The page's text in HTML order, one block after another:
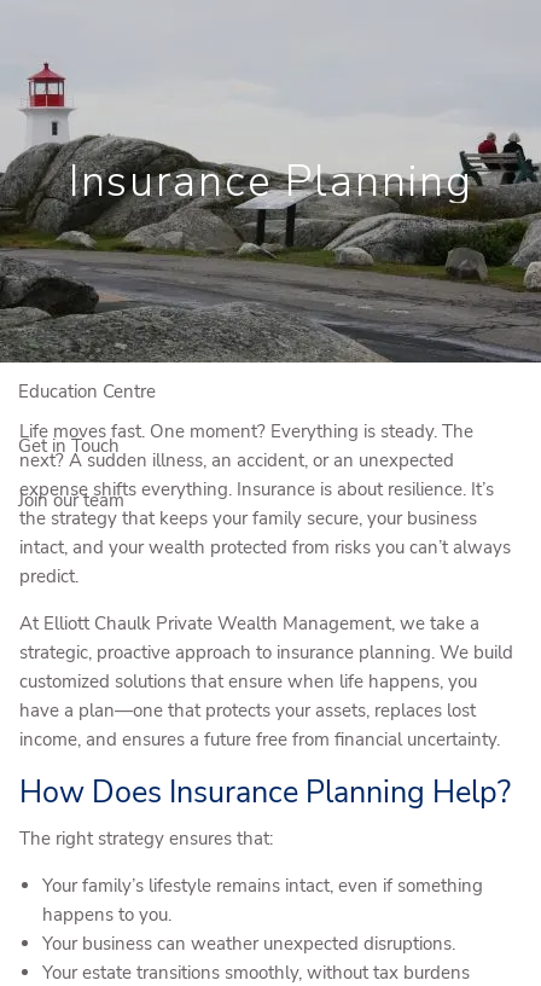
Home
Who We Are
Who We Serve
Our Solutions
Education Centre
Get in Touch
Join our team
Insurance Planning
Life moves fast. One moment? Everything is steady. The
next? A sudden illness, an accident, or an unexpected
expense shifts everything. Insurance is about resilience. It’s
the strategy that keeps your family secure, your business
intact, and your wealth protected from risks you can’t always
predict.
At Elliott Chaulk Private Wealth Management, we take a
strategic, proactive approach to insurance planning. We build
customized solutions that ensure when life happens, you
have a plan—one that protects your assets, replaces lost
income, and ensures a future free from financial uncertainty.
How Does Insurance Planning Help?
The right strategy ensures that:
Your family’s lifestyle remains intact, even if something
happens to you.
Your business can weather unexpected disruptions.
Your estate transitions smoothly, without tax burdens